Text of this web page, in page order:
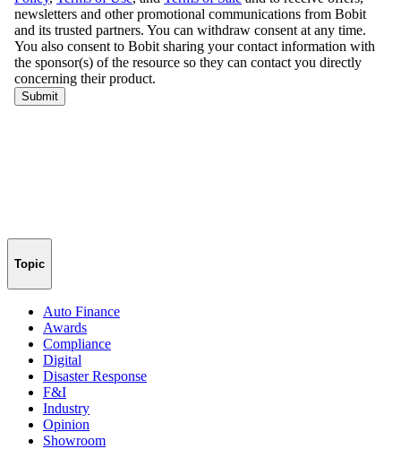
Topic
Auto Finance
Awards
Compliance
Digital
Disaster Response
F&I
Industry
Opinion
Showroom